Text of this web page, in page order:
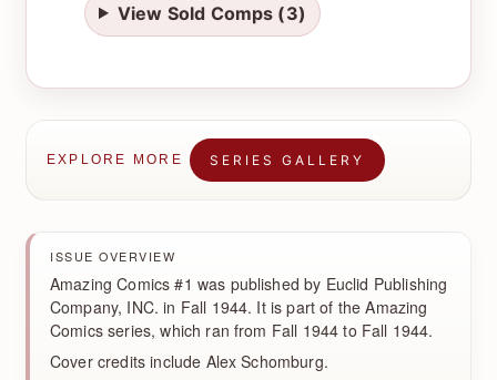
View Sold Comps (3)
EXPLORE MORE SERIES GALLERY
ISSUE OVERVIEW
Amazing Comics #1 was published by Euclid Publishing
Company, INC. in Fall 1944. It is part of the Amazing
Comics series, which ran from Fall 1944 to Fall 1944.
Cover credits include Alex Schomburg.